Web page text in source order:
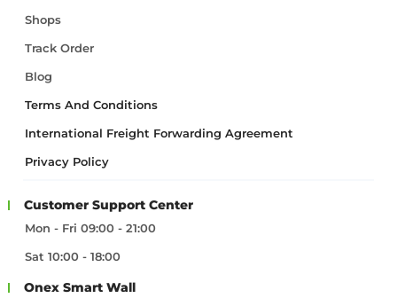
Shops
Track Order
Blog
Terms And Conditions
International Freight Forwarding Agreement
Privacy Policy
Customer Support Center
Mon - Fri 09:00 - 21:00
Sat 10:00 - 18:00
Onex Smart Wall